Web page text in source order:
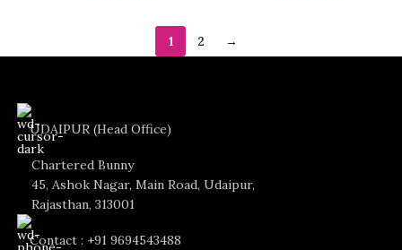
1 2 →
UDAIPUR (Head Office)
Chartered Bunny
45, Ashok Nagar, Main Road, Udaipur,
Rajasthan, 313001
Contact : +91 9694543488